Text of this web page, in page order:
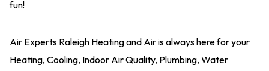
fun!
Air Experts Raleigh Heating and Airis always here for your
Heating, Cooling, Indoor Air Quality, Plumbing, Water